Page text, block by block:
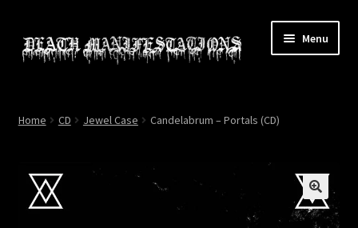
to
to
Menu
All Relics
Home CD Jewel Case Candelabrum – Portals (CD)